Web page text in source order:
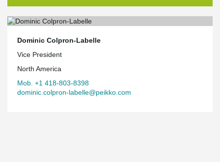
Dominic Colpron-Labelle
Vice President
North America
Mob. +1 418-803-8398
dominic.colpron-labelle@peikko.com